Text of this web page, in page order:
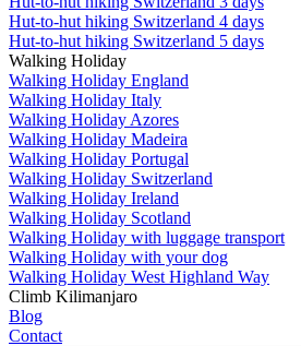
Hut-to-hut hiking Switzerland 4 days
Hut-to-hut hiking Switzerland 5 days
Walking Holiday
Walking Holiday England
Walking Holiday Italy
Walking Holiday Azores
Walking Holiday Madeira
Walking Holiday Portugal
Walking Holiday Switzerland
Walking Holiday Ireland
Walking Holiday Scotland
Walking Holiday with luggage transport
Walking Holiday with your dog
Walking Holiday West Highland Way
Climb Kilimanjaro
Blog
Contact